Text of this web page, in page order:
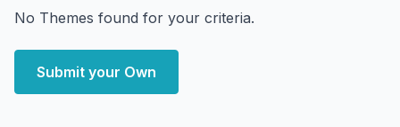
No Themes found for your criteria.
Submit your Own